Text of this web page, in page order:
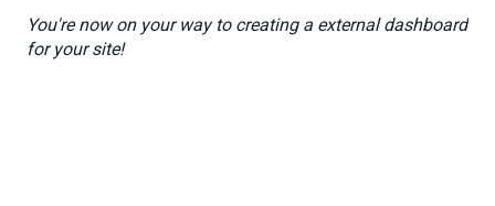
You're now on your way to creating a external dashboard
for your site!